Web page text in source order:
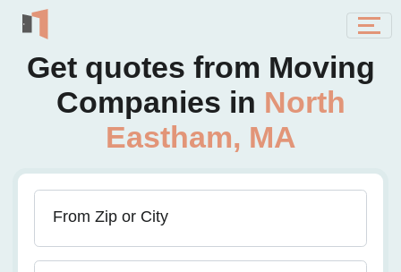
Get quotes from Moving
Companies in North
Eastham, MA
From Zip or City